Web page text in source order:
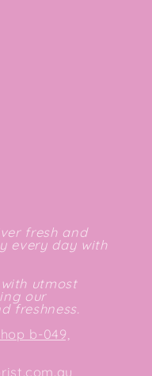
fresh and
every day with
utmost
our
freshness.
b-049,